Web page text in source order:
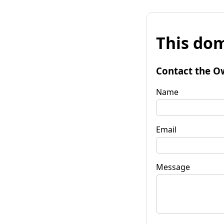
This
Contact the
Name
Email
Message